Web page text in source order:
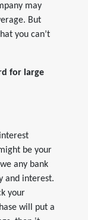
may
But
you can’t
for large
be your
any bank
and interest.
your
will put a